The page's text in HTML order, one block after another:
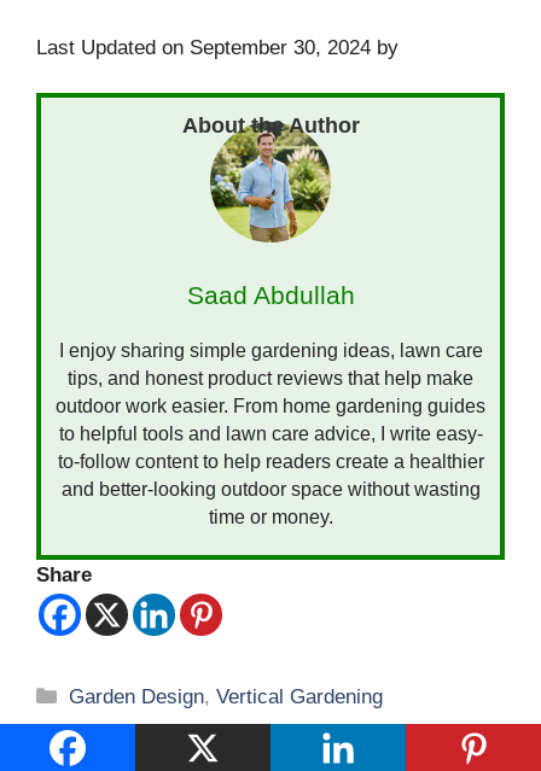
Last Updated on September 30, 2024 by
Saad Abdullah
I enjoy sharing simple gardening ideas, lawn care
tips, and honest product reviews that help make
outdoor work easier. From home gardening guides
to helpful tools and lawn care advice, I write easy-
to-follow content to help readers create a healthier
and better-looking outdoor space without wasting
time or money.
Share
Categories
Garden Design,Vertical Gardening
Vertical Gardening: Transform Small Spaces